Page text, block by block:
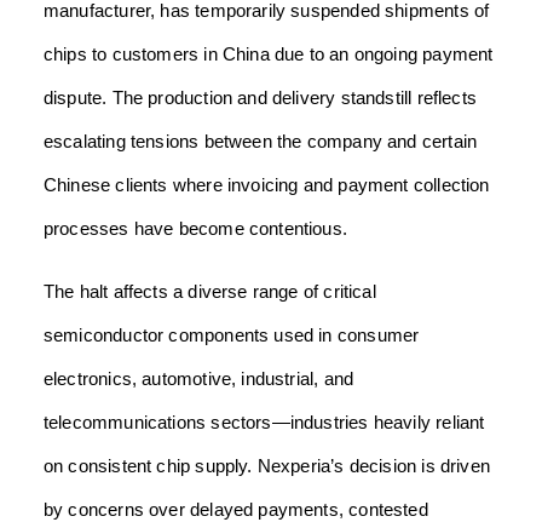
manufacturer, has temporarily suspended shipments of
chips to customers in China due to an ongoing payment
dispute. The production and delivery standstill reflects
escalating tensions between the company and certain
Chinese clients where invoicing and payment collection
processes have become contentious.
The halt affects a diverse range of critical
semiconductor components used in consumer
electronics, automotive, industrial, and
telecommunications sectors—industries heavily reliant
on consistent chip supply. Nexperia’s decision is driven
by concerns over delayed payments, contested